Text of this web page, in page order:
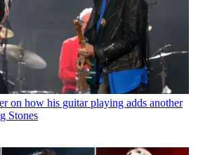
on how his guitar playing adds another
Stones